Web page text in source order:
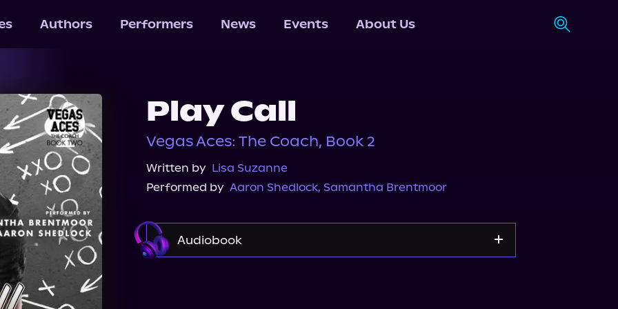
Authors Performers News Events About Us
Play Call
Vegas Aces: The Coach, Book 2
Written by Lisa Suzanne
Performed by Aaron Shedlock, Samantha Brentmoor
Audiobook